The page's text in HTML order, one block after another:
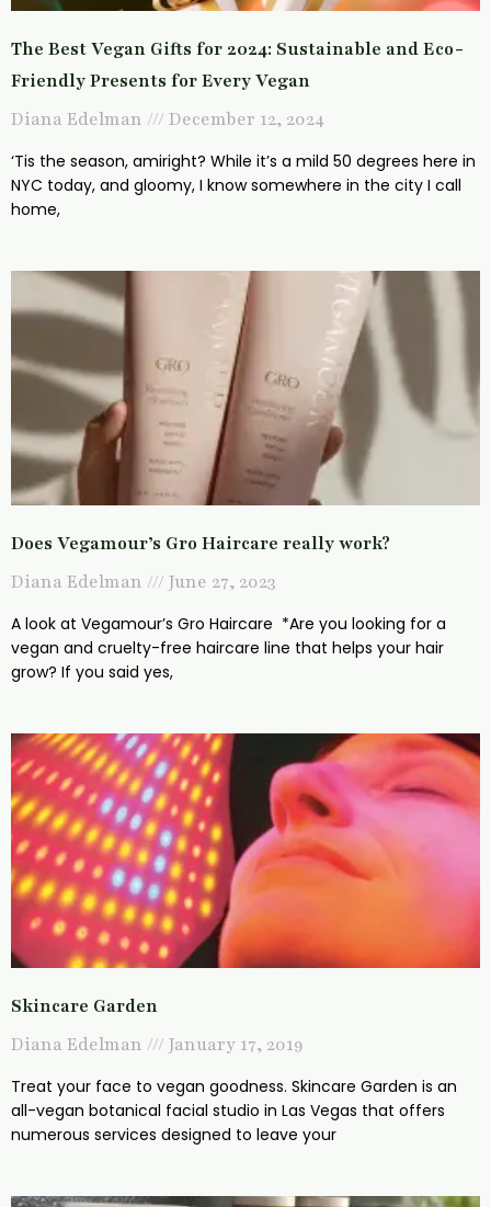
The Best Vegan Gifts for 2024: Sustainable and Eco-
Friendly Presents for Every Vegan
Diana Edelman
December 12, 2024
‘Tis the season, amiright? While it’s a mild 50 degrees here in
NYC today, and gloomy, I know somewhere in the city I call
home,
Does Vegamour’s Gro Haircare really work?
Diana Edelman
June 27, 2023
A look at Vegamour’s Gro Haircare *Are you looking for a
vegan and cruelty-free haircare line that helps your hair
grow? If you said yes,
Skincare Garden
Diana Edelman
January 17, 2019
Treat your face to vegan goodness. Skincare Garden is an
all-vegan botanical facial studio in Las Vegas that offers
numerous services designed to leave your